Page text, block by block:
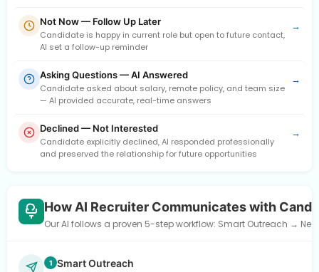
Not Now — Follow Up Later
Candidate is happy in current role but open to future contact,
AI set a follow-up reminder
→
Asking Questions — AI Answered
Candidate asked about salary, remote policy, and team size
— AI provided accurate, real-time answers
→
Declined — Not Interested
Candidate explicitly declined, AI responded professionally
and preserved the relationship for future opportunities
→
How AI Recruiter Communicates with
Our AI follows a proven 5-step workflow: Smart Outreach →
1 Smart Outreach